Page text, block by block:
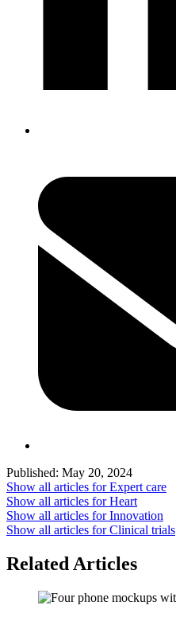
Published: May 20, 2024
Show all articles forExpert care
Show all articles forHeart
Show all articles forInnovation
Show all articles forClinical trials
Related Articles